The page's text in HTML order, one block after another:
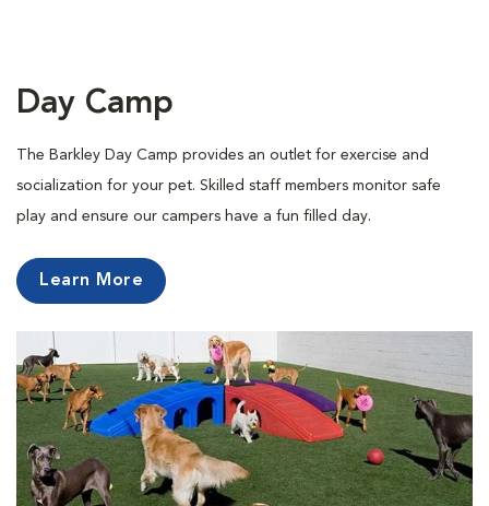
Day Camp
The Barkley Day Camp provides an outlet for exercise and
socialization for your pet. Skilled staff members monitor safe
play and ensure our campers have a fun filled day.
Learn More